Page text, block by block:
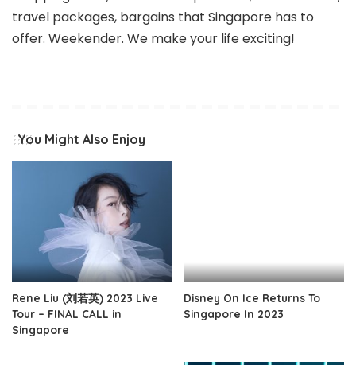
travel packages, bargains that Singapore has to
offer. Weekender. We make your life exciting!
You Might Also Enjoy
Rene Liu (刘若英) 2023 Live
Tour – FINAL CALL in
Singapore
Disney On Ice Returns To
Singapore In 2023